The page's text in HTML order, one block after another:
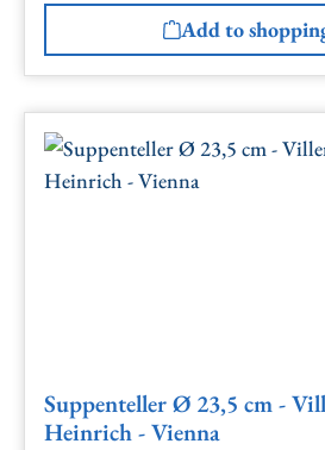
Add to
Suppenteller Ø 23,5 cm -
Heinrich - Vienna